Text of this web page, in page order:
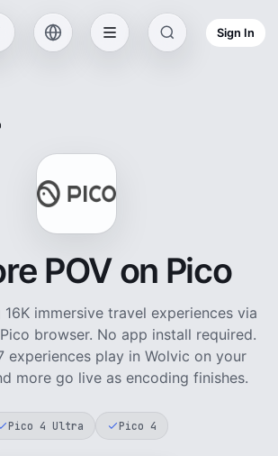
Sign In
POV on Pico
immersive travel experiences via
browser. No app install required.
experiences play in Wolvic on your
more go live as encoding finishes.
Pico 4 Ultra Pico 4